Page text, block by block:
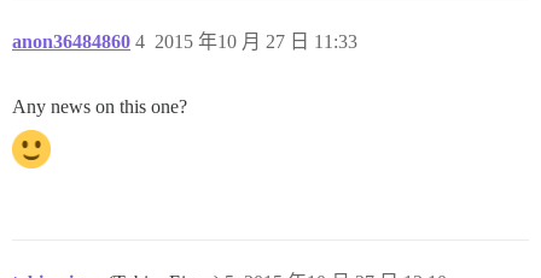
anon36484860 2015 年10 月 27 日 11:33
4
Any news on this one?